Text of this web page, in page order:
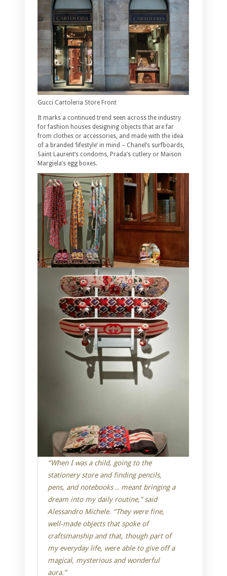
Gucci Cartoleria Store Front
It marks a continued trend seen across the industry
for fashion houses designing objects that are far
from clothes or accessories, and made with the idea
of a branded ‘lifestyle’ in mind – Chanel’s surfboards,
Saint Laurent’s condoms, Prada’s cutlery or Maison
Margiela’s egg boxes.
“When I was a child, going to the
stationery store and finding pencils,
pens, and notebooks .. meant bringing a
dream into my daily routine,” said
Alessandro Michele. “They were fine,
well-made objects that spoke of
craftsmanship and that, though part of
my everyday life, were able to give off a
magical, mysterious and wonderful
aura.”